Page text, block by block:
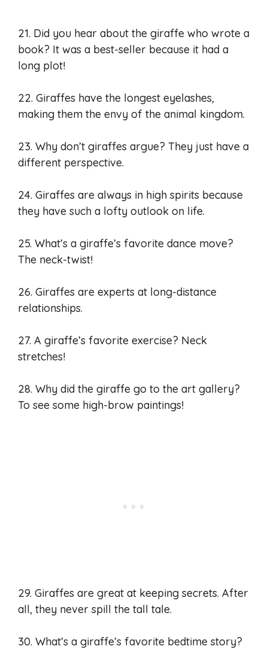
21. Did you hear about the giraffe who wrote a
book? It was a best-seller because it had a
long plot!
22. Giraffes have the longest eyelashes,
making them the envy of the animal kingdom.
23. Why don’t giraffes argue? They just have a
different perspective.
24. Giraffes are always in high spirits because
they have such a lofty outlook on life.
25. What’s a giraffe’s favorite dance move?
The neck-twist!
26. Giraffes are experts at long-distance
relationships.
27. A giraffe’s favorite exercise? Neck
stretches!
28. Why did the giraffe go to the art gallery?
To see some high-brow paintings!
29. Giraffes are great at keeping secrets. After
all, they never spill the tall tale.
30. What’s a giraffe’s favorite bedtime story?